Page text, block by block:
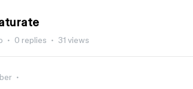
0 replies 31 views